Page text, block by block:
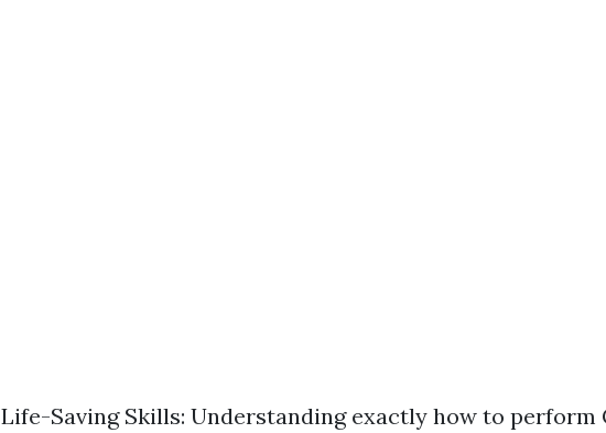
Life-Saving Skills: Understanding exactly how to perform